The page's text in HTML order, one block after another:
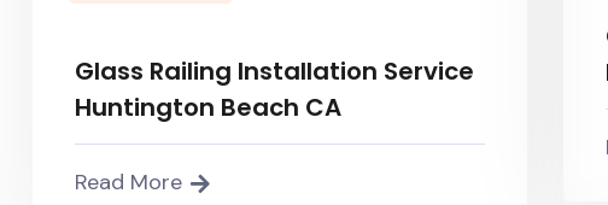
Glass Railing Installation Service
Huntington Beach CA
Read More